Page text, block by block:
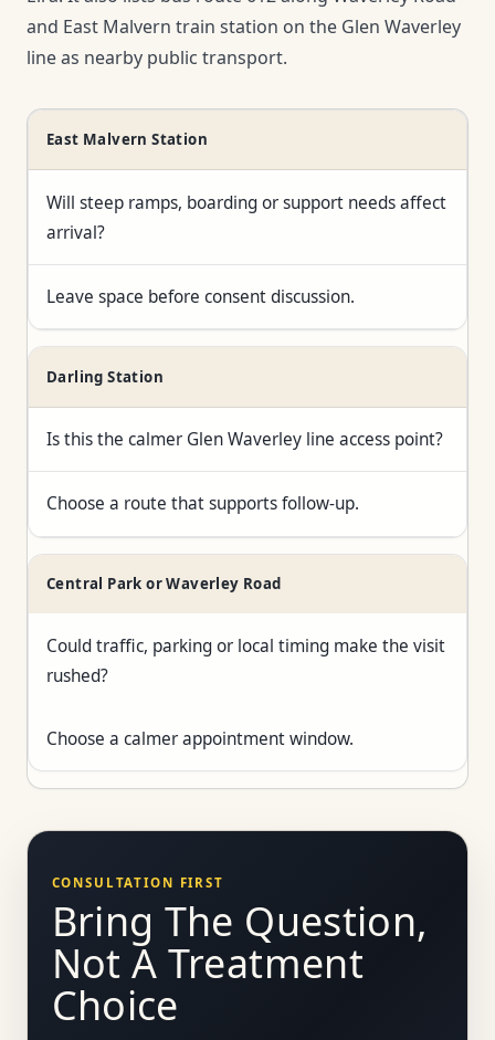
and East Malvern train station on the Glen Waverley
line as nearby public transport.
East Malvern Station
Will steep ramps, boarding or support needs affect
arrival?
Leave space before consent discussion.
Darling Station
Is this the calmer Glen Waverley line access point?
Choose a route that supports follow-up.
Central Park or Waverley Road
Could traffic, parking or local timing make the visit
rushed?
Choose a calmer appointment window.
CONSULTATION FIRST
Bring The Question,
Not A Treatment
Choice